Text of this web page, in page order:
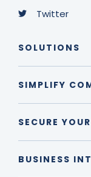
Twitter
SOLUTIONS
SIMPLIFY
SECURE
BUSINESS